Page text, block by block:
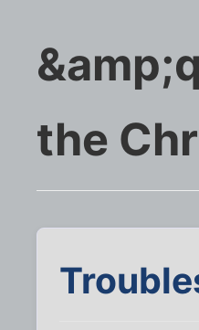
the